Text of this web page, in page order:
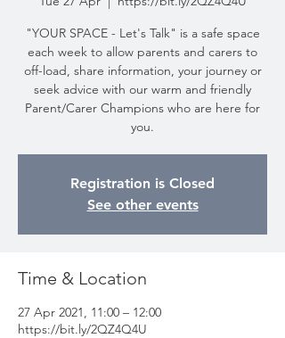
"YOUR SPACE - Let's Talk" is a safe space
each week to allow parents and carers to
off-load, share information, your journey or
seek advice with our warm and friendly
Parent/Carer Champions who are here for
you.
Registration is Closed
See other events
Time & Location
27 Apr 2021, 11:00 – 12:00
https://bit.ly/2QZ4Q4U